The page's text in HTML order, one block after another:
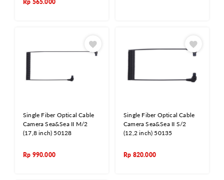
Rp 565.000
Single Fiber Optical Cable
Camera Sea&Sea II M/2
(17,8 inch) 50128
Rp 990.000
Single Fiber Optical Cable
Camera Sea&Sea II S/2
(12,2 inch) 50135
Rp 820.000